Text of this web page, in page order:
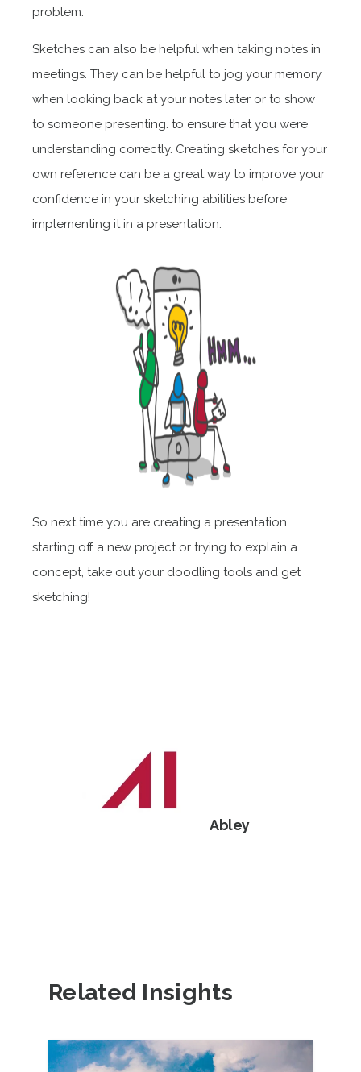
problem.
Sketches can also be helpful when taking notes in
meetings. They can be helpful to jog your memory
when looking back at your notes later or to show
to someone presenting. to ensure that you were
understanding correctly. Creating sketches for your
own reference can be a great way to improve your
confidence in your sketching abilities before
implementing it in a presentation.
So next time you are creating a presentation,
starting off a new project or trying to explain a
concept, take out your doodling tools and get
sketching!
Abley
Related Insights